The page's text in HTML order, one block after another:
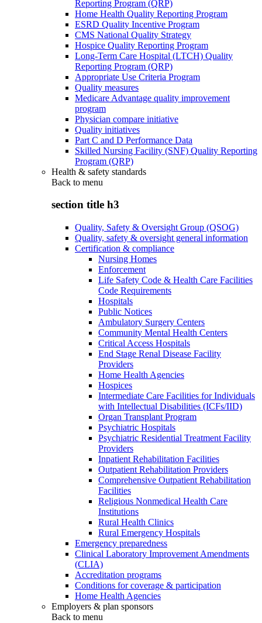
Reporting Program (QRP)
Home Health Quality Reporting Program
ESRD Quality Incentive Program
CMS National Quality Strategy
Hospice Quality Reporting Program
Long-Term Care Hospital (LTCH) Quality
Reporting Program (QRP)
Appropriate Use Criteria Program
Quality measures
Medicare Advantage quality improvement
program
Physician compare initiative
Quality initiatives
Part C and D Performance Data
Skilled Nursing Facility (SNF) Quality Reporting
Program (QRP)
Health & safety standards
Back to menu
section title h3
Quality, Safety & Oversight Group (QSOG)
Quality, safety & oversight general information
Certification & compliance
Nursing Homes
Enforcement
Life Safety Code & Health Care Facilities
Code Requirements
Hospitals
Public Notices
Ambulatory Surgery Centers
Community Mental Health Centers
Critical Access Hospitals
End Stage Renal Disease Facility
Providers
Home Health Agencies
Hospices
Intermediate Care Facilities for Individuals
with Intellectual Disabilities (ICFs/IID)
Organ Transplant Program
Psychiatric Hospitals
Psychiatric Residential Treatment Facility
Providers
Inpatient Rehabilitation Facilities
Outpatient Rehabilitation Providers
Comprehensive Outpatient Rehabilitation
Facilities
Religious Nonmedical Health Care
Institutions
Rural Health Clinics
Rural Emergency Hospitals
Emergency preparedness
Clinical Laboratory Improvement Amendments
(CLIA)
Accreditation programs
Conditions for coverage & participation
Home Health Agencies
Employers & plan sponsors
Back to menu